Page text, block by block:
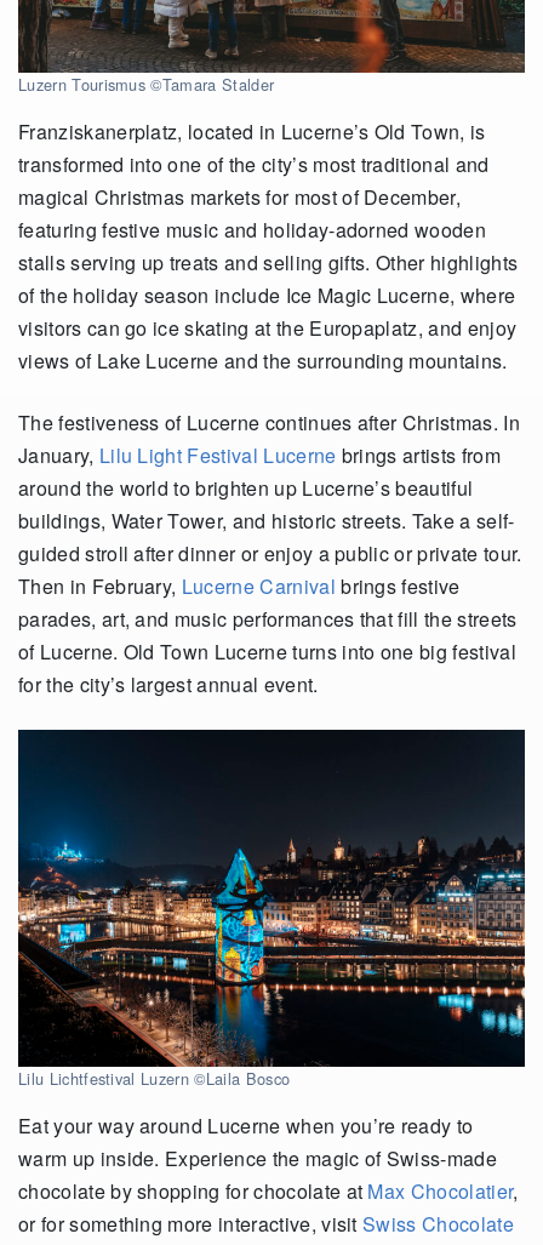
Luzern Tourismus ©Tamara Stalder
Franziskanerplatz, located in Lucerne’s Old Town, is
transformed into one of the city’s most traditional and
magical Christmas markets for most of December,
featuring festive music and holiday-adorned wooden
stalls serving up treats and selling gifts. Other highlights
of the holiday season include Ice Magic Lucerne, where
visitors can go ice skating at the Europaplatz, and enjoy
views of Lake Lucerne and the surrounding mountains.
The festiveness of Lucerne continues after Christmas. In
January, Lilu Light Festival Lucerne brings artists from
around the world to brighten up Lucerne’s beautiful
buildings, Water Tower, and historic streets. Take a self-
guided stroll after dinner or enjoy a public or private tour.
Then in February, Lucerne Carnival brings festive
parades, art, and music performances that fill the streets
of Lucerne. Old Town Lucerne turns into one big festival
for the city’s largest annual event.
Lilu Lichtfestival Luzern ©Laila Bosco
Eat your way around Lucerne when you’re ready to
warm up inside. Experience the magic of Swiss-made
chocolate by shopping for chocolate at Max Chocolatier,
or for something more interactive, visitSwiss Chocolate